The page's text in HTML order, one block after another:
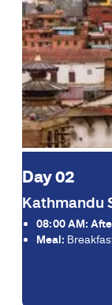
Day 02
Kathmandu
08:00 AM:
Meal: